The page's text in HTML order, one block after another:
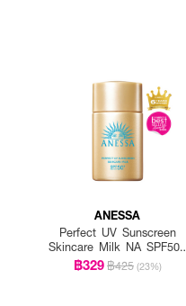
ANESSA
Perfect UV Sunscreen
Skincare Milk NA SPF50+
PA++++
฿329฿425 (23%)